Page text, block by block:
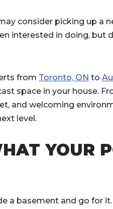
consider picking up a
interested in doing, but
from Toronto, ON to
space in your house.
and welcoming
level.
YOUR
a basement and go for